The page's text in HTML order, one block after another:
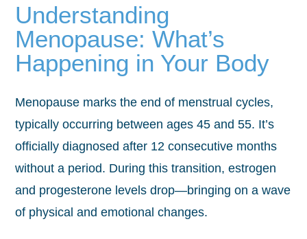
Understanding
Menopause: What’s
Happening in Your Body
Menopause marks the end of menstrual cycles,
typically occurring between ages 45 and 55. It’s
officially diagnosed after 12 consecutive months
without a period. During this transition, estrogen
and progesterone levels drop—bringing on a wave
of physical and emotional changes.